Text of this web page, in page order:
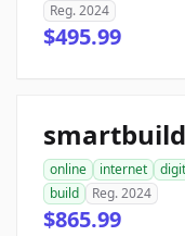
Reg. 2024
$495.99
online internet
build
Reg. 2024
$865.99